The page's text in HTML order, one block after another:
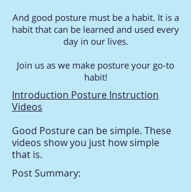
And good posture must be a habit. It is a
habit that can be learned and used every
day in our lives.
Join us as we make posture your go-to
habit!
Introduction Posture Instruction
Videos
Good Posture can be simple. These
videos show you just how simple
that is.
Post Summary: